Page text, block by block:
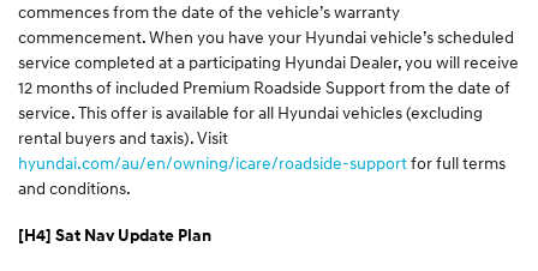
commences from the date of the vehicle’s warranty
commencement. When you have your Hyundai vehicle’s scheduled
service completed at a participating Hyundai Dealer, you will receive
12 months of included Premium Roadside Support from the date of
service. This offer is available for all Hyundai vehicles (excluding
rental buyers and taxis). Visit
hyundai.com/au/en/owning/icare/roadside-supportfor full terms
and conditions.
[H4] Sat Nav Update Plan